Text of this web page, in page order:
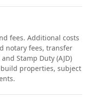
fees. Additional costs
notary fees, transfer
and Stamp Duty (AJD)
properties, subject